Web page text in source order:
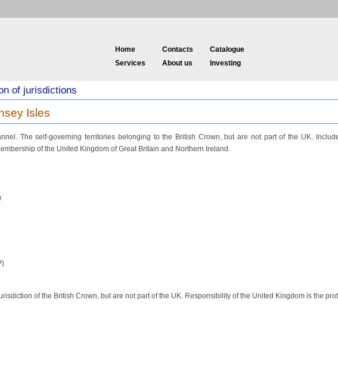
Home
Services
Contacts
About us
Catalogue
Investing
of jurisdictions
Isles
The self-governing territories belonging to the British Crown, but are not part of the UK.
of the United Kingdom of Great Britain and Northern Ireland.
of the British Crown, but are not part of the UK. Responsibility of the United Kingdom is the